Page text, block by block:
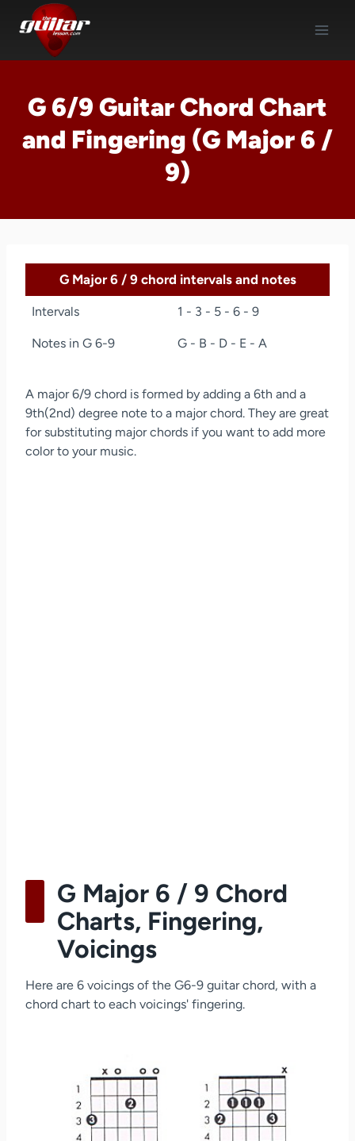
content
G 6/9 Guitar Chord Chart
and Fingering (G Major 6 /
9)
G Major 6 / 9 chord intervals and notes
Intervals 1 - 3 - 5 - 6 - 9
Notes in G 6-9 G - B - D - E - A
A major 6/9 chord is formed by adding a 6th and a
9th(2nd) degree note to a major chord. They are great
for substituting major chords if you want to add more
color to your music.
G Major 6 / 9 Chord
Charts, Fingering,
Voicings
Here are 6 voicings of the G6-9 guitar chord, with a
chord chart to each voicings' fingering.